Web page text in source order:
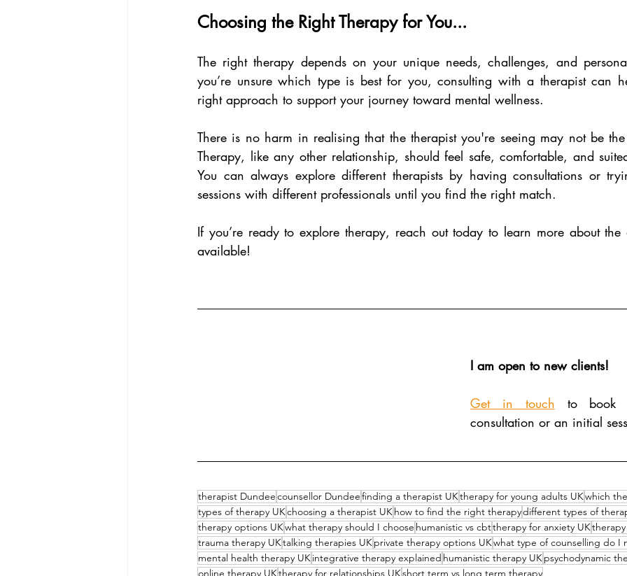
Choosing the Right Therapy for You...
The right therapy depends on your unique needs, challenges, and
you’re unsure which type is best for you, consulting with a therapist can
right approach to support your journey toward mental wellness.
There is no harm in realising that the therapist you're seeing may not be
Therapy, like any other relationship, should feel safe, comfortable, and
You can always explore different therapists by having consultations or
sessions with different professionals until you find the right match.
If you’re ready to explore therapy, reach out today to learn more about the
available!
I am open to new clients!
Get in touch to book
consultation or an initial
therapist Dundeecounsellor Dundeefinding a therapist UKtherapy for young adults UKwhich
types of therapy UKchoosing a therapist UKhow to find the right therapydifferent types of
therapy options UKwhat therapy should I choose humanistic vs cbttherapy for anxiety UK
trauma therapy UKtalking therapies UKprivate therapy options UKwhat type of counselling do I
mental health therapy UKintegrative therapy explained humanistic therapy UKpsychodynamic
online therapy UKtherapy for relationships UKshort term vs long term therapy